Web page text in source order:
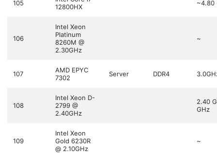
105
12800HX
~4.80
106
Intel Xeon
Platinum
8260M @
2.30GHz
~
107
AMD EPYC
7302
Server DDR4
108
Intel Xeon D-
2799 @
2.40GHz
2.40
GHz
109
Intel Xeon
Gold 6230R
@ 2.10GHz
~